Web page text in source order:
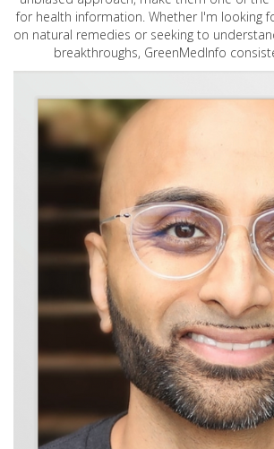
for health information. Whether I'm looking
on natural remedies or seeking to
breakthroughs, GreenMedInfo